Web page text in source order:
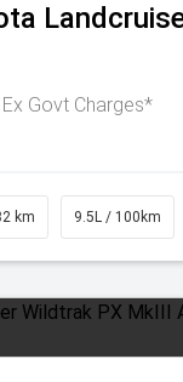
Ex Govt Charges*
km 9.5L / 100km